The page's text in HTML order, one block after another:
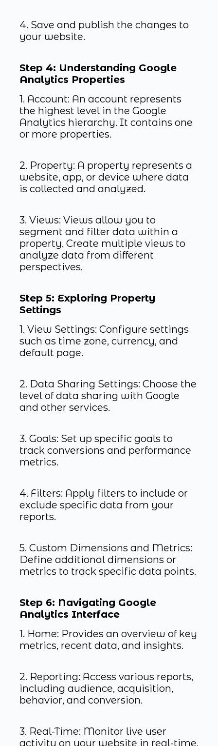
4. Save and publish the changes to
your website.
Step 4: Understanding Google
Analytics Properties
1. Account: An account represents
the highest level in the Google
Analytics hierarchy. It contains one
or more properties.
2. Property: A property represents a
website, app, or device where data
is collected and analyzed.
3. Views: Views allow you to
segment and filter data within a
property. Create multiple views to
analyze data from different
perspectives.
Step 5: Exploring Property
Settings
1. View Settings: Configure settings
such as time zone, currency, and
default page.
2. Data Sharing Settings: Choose the
level of data sharing with Google
and other services.
3. Goals: Set up specific goals to
track conversions and performance
metrics.
4. Filters: Apply filters to include or
exclude specific data from your
reports.
5. Custom Dimensions and Metrics:
Define additional dimensions or
metrics to track specific data points.
Step 6: Navigating Google
Analytics Interface
1. Home: Provides an overview of key
metrics, recent data, and insights.
2. Reporting: Access various reports,
including audience, acquisition,
behavior, and conversion.
3. Real-Time: Monitor live user
activity on your website in real-time.